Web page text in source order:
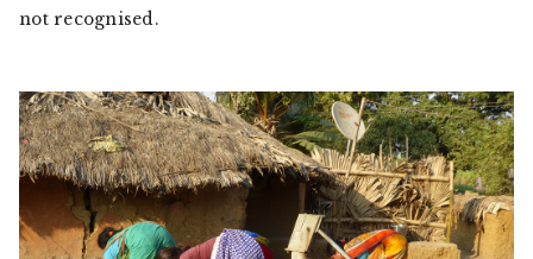
not recognised.